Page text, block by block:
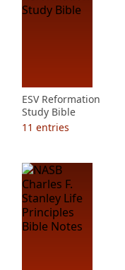
ESV Reformation
Study Bible
11 entries